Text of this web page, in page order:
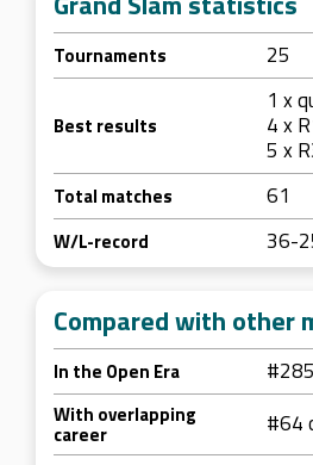
Tournaments 25
Best results
1 x
4 x
5 x
Total matches 61
W/L-record 36-
Compared with other
In the Open Era
With overlapping
career #64